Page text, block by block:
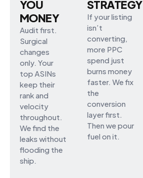
YOU
MONEY
Audit first.
Surgical
changes
only. Your
top ASINs
keep their
rank and
velocity
throughout.
We find the
leaks without
flooding the
ship.
STRATEGY
If your listing
isn’t
converting,
more PPC
spend just
burns money
faster. We fix
the
conversion
layer first.
Then we pour
fuel on it.